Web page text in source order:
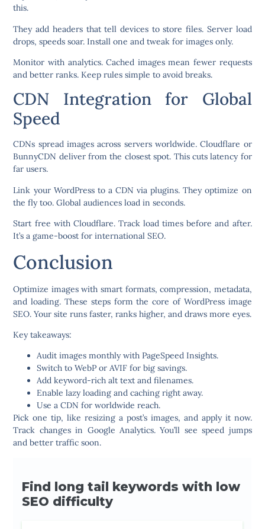
this.
They add headers that tell devices to store files. Server load
drops, speeds soar. Install one and tweak for images only.
Monitor with analytics. Cached images mean fewer requests
and better ranks. Keep rules simple to avoid breaks.
CDN Integration for Global
Speed
CDNs spread images across servers worldwide. Cloudflare or
BunnyCDN deliver from the closest spot. This cuts latency for
far users.
Link your WordPress to a CDN via plugins. They optimize on
the fly too. Global audiences load in seconds.
Start free with Cloudflare. Track load times before and after.
It’s a game-boost for international SEO.
Conclusion
Optimize images with smart formats, compression, metadata,
and loading. These steps form the core of WordPress image
SEO. Your site runs faster, ranks higher, and draws more eyes.
Key takeaways:
Audit images monthly with PageSpeed Insights.
Switch to WebP or AVIF for big savings.
Add keyword-rich alt text and filenames.
Enable lazy loading and caching right away.
Use a CDN for worldwide reach.
Pick one tip, like resizing a post’s images, and apply it now.
Track changes in Google Analytics. You’ll see speed jumps
and better traffic soon.